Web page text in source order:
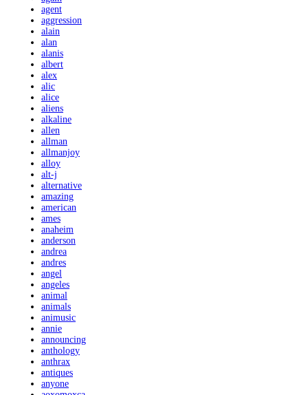
agent
aggression
alain
alan
alanis
albert
alex
alic
alice
aliens
alkaline
allen
allman
allmanjoy
alloy
alt-j
alternative
amazing
american
ames
anaheim
anderson
andrea
andres
angel
angeles
animal
animals
animusic
annie
announcing
anthology
anthrax
antiques
anyone